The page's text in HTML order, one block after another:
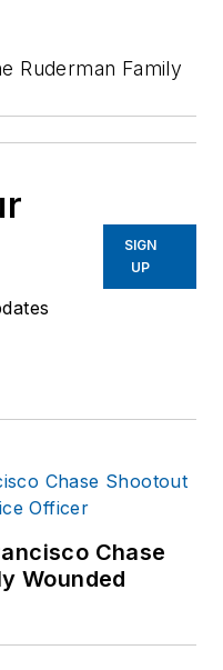
Ruderman Family
SIGN
UP
Chase
Wounded